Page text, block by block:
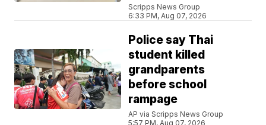
Scripps News Group
6:33 PM, Aug 07, 2026
Police say Thai
student killed
grandparents
before school
rampage
AP via Scripps News Group
5:57 PM, Aug 07, 2026